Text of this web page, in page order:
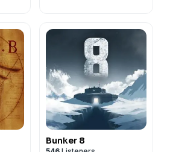
Bunker 8